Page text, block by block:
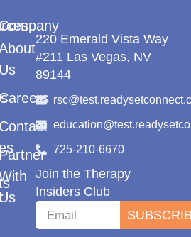
Us
Contact
220 Emerald Vista Way
#211 Las Vegas, NV
89144
725-210-6670
Join the Therapy
Insiders Club